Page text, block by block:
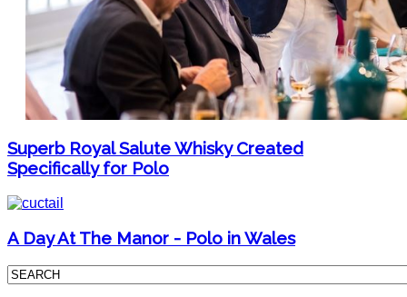
Superb Royal Salute Whisky Created
Specifically for Polo
A Day At The Manor - Polo in Wales